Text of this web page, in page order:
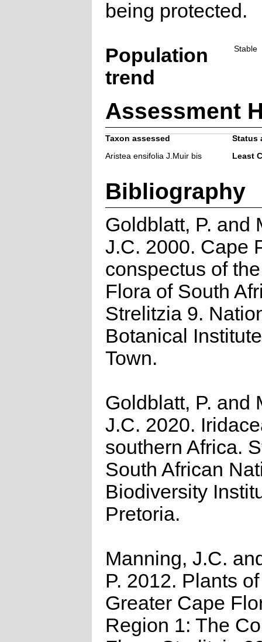
being protected.
Population
trend
Stable
Assessment
Taxon assessed
Status
Aristea ensifolia J.Muir bis
Least
Bibliography
Goldblatt, P. and
J.C. 2000. Cape
conspectus of
Flora of South
Strelitzia 9.
Botanical
Town.
Goldblatt, P. and
J.C. 2020.
southern Africa.
South African
Biodiversity
Pretoria.
Manning, J.C.
P. 2012. Plants
Greater Cape
Region 1: The